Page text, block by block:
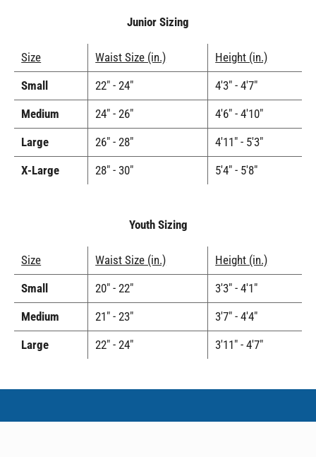
Junior Sizing
Size Waist Size (in.)
Height (in.)
Small
22" - 24"
4'3" - 4'7"
Medium
24" - 26"
4'6" - 4'10"
Large
26" - 28"
4'11" - 5'3"
X-Large
28" - 30" 5'4" - 5'8"
Youth Sizing
Size Waist Size (in.)
Height (in.)
Small
20" - 22"
3'3" - 4'1"
Medium
21" - 23"
3'7" - 4'4"
Large
22" - 24" 3'11" - 4'7"